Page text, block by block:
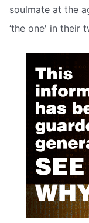
soulmate at the
‘the one' in their